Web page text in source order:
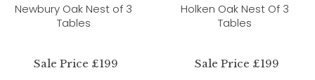
Newbury Oak Nest of 3
Tables
Sale Price £199
Holken Oak Nest Of 3
Tables
Sale Price £199